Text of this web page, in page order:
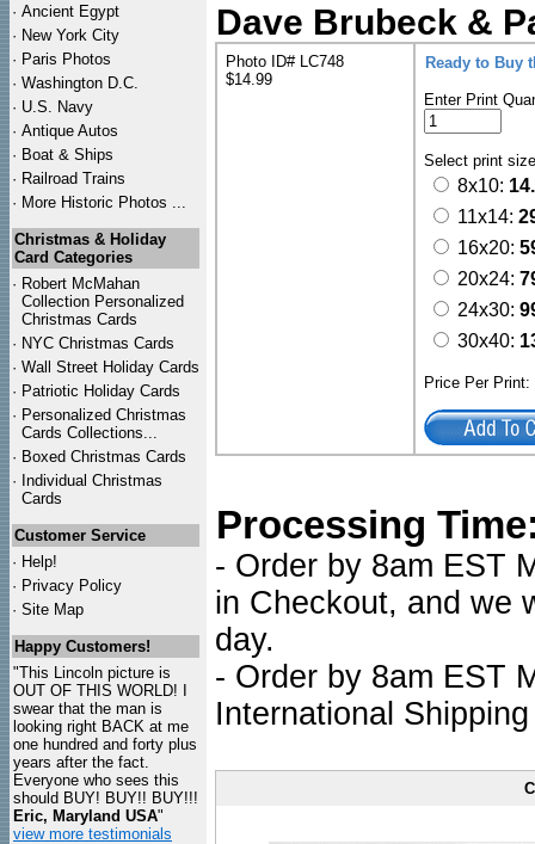
· Ancient Egypt
· New York City
· Paris Photos
· Washington D.C.
· U.S. Navy
· Antique Autos
· Boat & Ships
· Railroad Trains
· More Historic Photos ...
Christmas & Holiday
Card Categories
· Robert McMahan
Collection Personalized
Christmas Cards
· NYC Christmas Cards
· Wall Street Holiday Cards
· Patriotic Holiday Cards
· Personalized Christmas
Cards Collections...
· Boxed Christmas Cards
· Individual Christmas
Cards
Customer Service
· Help!
· Privacy Policy
· Site Map
Happy Customers!
"This Lincoln picture is
OUT OF THIS WORLD! I
swear that the man is
looking right BACK at me
one hundred and forty plus
years after the fact.
Everyone who sees this
should BUY! BUY!! BUY!!!
Eric, Maryland USA"
view more testimonials
Dave Brubeck &
Photo ID# LC748
$14.99
Ready to Buy
Enter Print
Select print
8x10:
11x14:
16x20:
20x24:
24x30:
30x40:
Price Per
Processing
- Order by 8am EST
in Checkout, and we
day.
- Order by 8am EST
International